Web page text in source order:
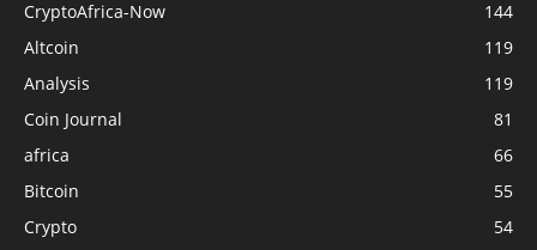
CryptoAfrica-Now
144
Altcoin
119
Analysis
119
Coin Journal
81
africa
66
Bitcoin
55
Crypto
54